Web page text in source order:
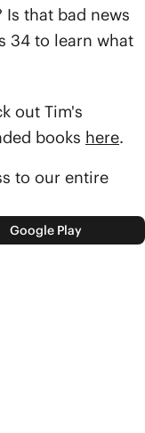
that bad news
34 to learn what
out Tim's
books here.
to our entire
Google Play